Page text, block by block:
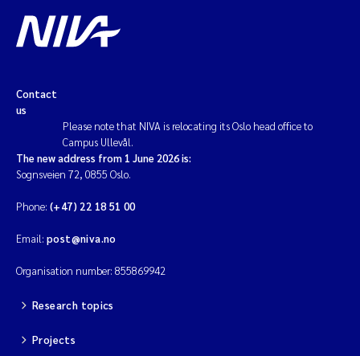
Contact
us
Please note that NIVA is relocating its Oslo head office to
Campus Ullevål.
The new address from 1 June 2026 is:
Sognsveien 72, 0855 Oslo.
Phone: (+47) 22 18 51 00
Email: post@niva.no
Organisation number: 855869942
Research topics
Projects